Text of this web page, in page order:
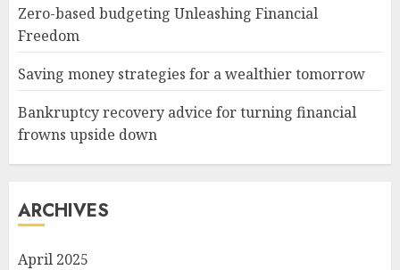
Zero-based budgeting Unleashing Financial
Freedom
Saving money strategies for a wealthier tomorrow
Bankruptcy recovery advice for turning financial
frowns upside down
ARCHIVES
April 2025